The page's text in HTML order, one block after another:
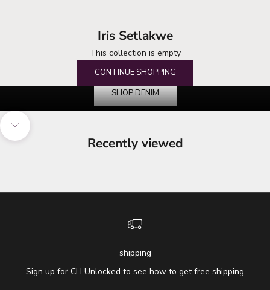
Iris Setlakwe
This collection is empty
CONTINUE SHOPPING
your denim destination
SHOP DENIM
Navigate to next section
Recently viewed
shipping
Sign up for CH Unlocked to see how to get free shipping